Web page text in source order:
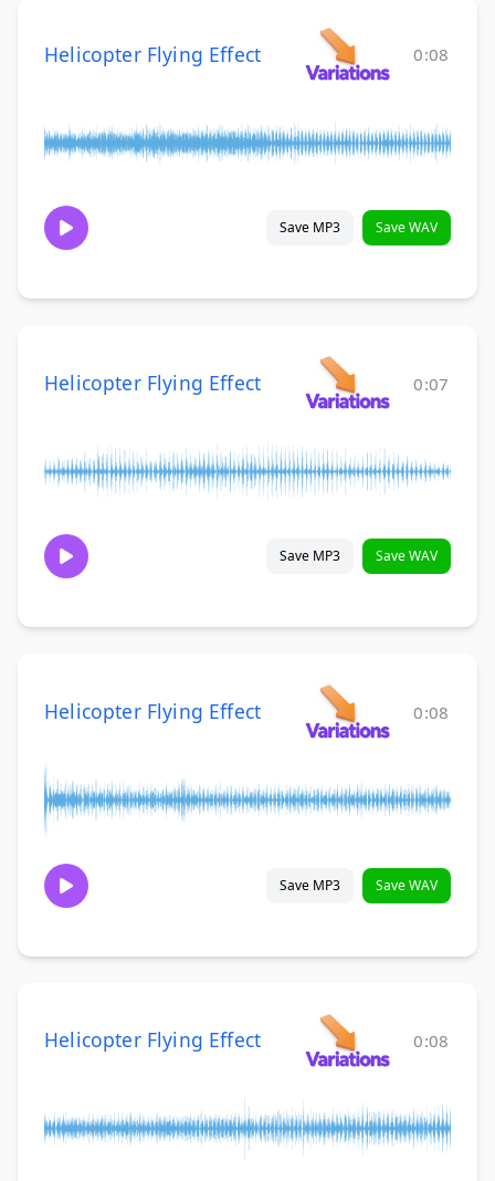
Helicopter Flying Effect 0:08
Save MP3 Save WAV
Helicopter Flying Effect 0:07
Save MP3 Save WAV
Helicopter Flying Effect 0:08
Save MP3 Save WAV
Helicopter Flying Effect 0:08